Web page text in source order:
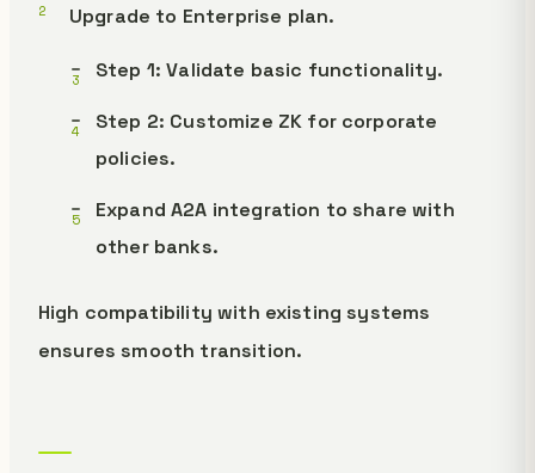
Upgrade to Enterprise plan.
Step 1: Validate basic functionality.
Step 2: Customize ZK for corporate
policies.
Expand A2A integration to share with
other banks.
High compatibility with existing systems
ensures smooth transition.